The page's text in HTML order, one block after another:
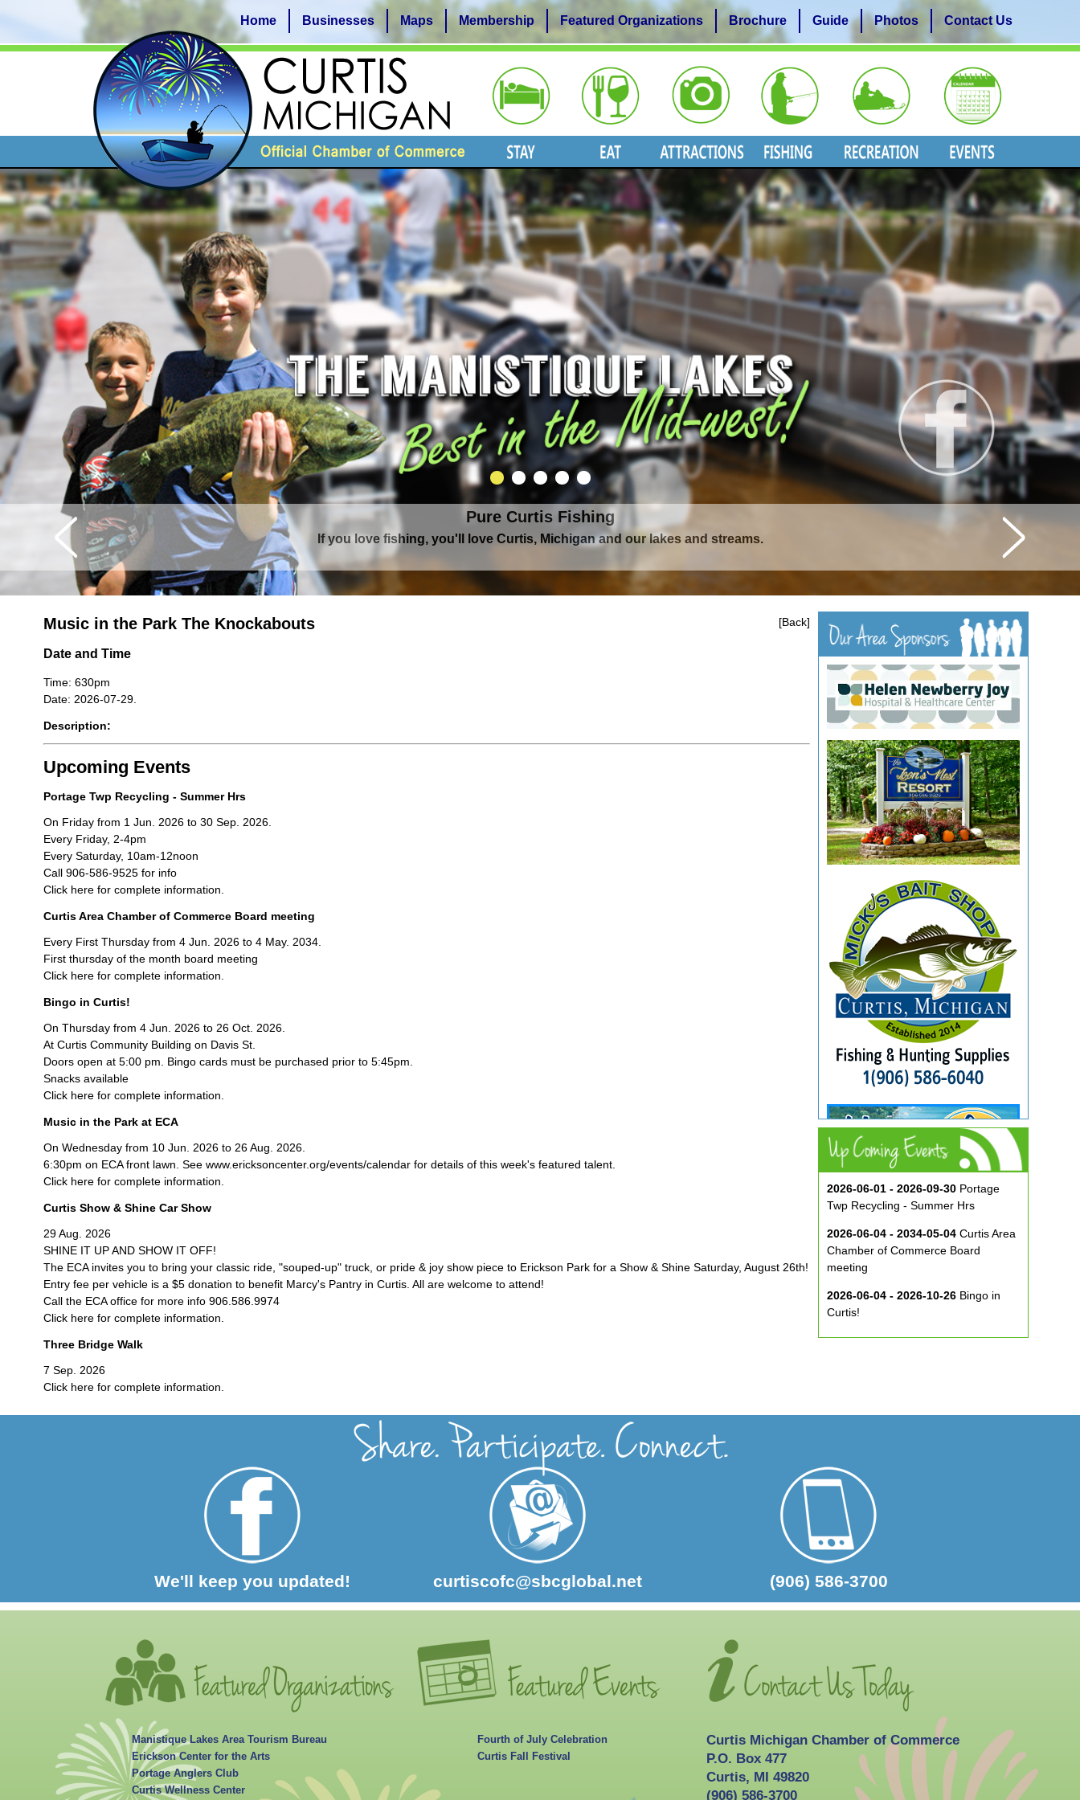
Pure Curtis Fishing
If you love fishing, you'll love Curtis, Michigan and our lakes and streams.
Manistique Lakes Area Tourism Bureau
Erickson Center for the Arts
Portage Anglers Club
Curtis Wellness Center
Fourth of July Celebration
Curtis Fall Festival
Curtis Michigan Chamber of Commerce
P.O. Box 477
Curtis, MI 49820
(906) 586-3700
We'll keep you updated! curtiscofc@sbcglobal.net (906) 586-3700
Home Businesses Maps Membership Featured Organizations Brochure Guide Photos Contact Us
2026-06-01 - 2026-09-30 Portage
Twp Recycling - Summer Hrs
2026-06-04 - 2034-05-04 Curtis Area
Chamber of Commerce Board
meeting
2026-06-04 - 2026-10-26 Bingo in
Curtis!
2026-06-10 - 2026-08-26 Music in
[Back]
Music in the Park The Knockabouts
Date and Time
Time: 630pm
Date: 2026-07-29.
Description:
Upcoming Events
Portage Twp Recycling - Summer Hrs
On Friday from 1 Jun. 2026 to 30 Sep. 2026.
Every Friday, 2-4pm
Every Saturday, 10am-12noon
Call 906-586-9525 for info
Click here for complete information.
Curtis Area Chamber of Commerce Board meeting
Every First Thursday from 4 Jun. 2026 to 4 May. 2034.
First thursday of the month board meeting
Click here for complete information.
Bingo in Curtis!
On Thursday from 4 Jun. 2026 to 26 Oct. 2026.
At Curtis Community Building on Davis St.
Doors open at 5:00 pm. Bingo cards must be purchased prior to 5:45pm.
Snacks available
Click here for complete information.
Music in the Park at ECA
On Wednesday from 10 Jun. 2026 to 26 Aug. 2026.
6:30pm on ECA front lawn. See www.ericksoncenter.org/events/calendar for details of this week's featured talent.
Click here for complete information.
Curtis Show & Shine Car Show
29 Aug. 2026
SHINE IT UP AND SHOW IT OFF!
The ECA invites you to bring your classic ride, "souped-up" truck, or pride & joy show piece to Erickson Park for a Show & Shine Saturday, August 26th!
Entry fee per vehicle is a $5 donation to benefit Marcy's Pantry in Curtis. All are welcome to attend!
Call the ECA office for more info 906.586.9974
Click here for complete information.
Three Bridge Walk
7 Sep. 2026
Click here for complete information.